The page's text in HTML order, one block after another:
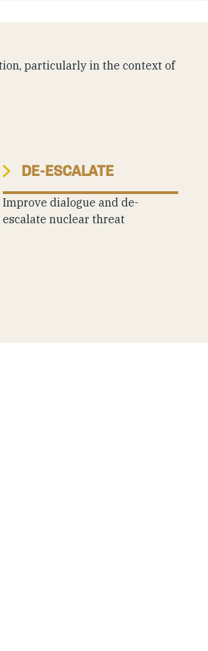
particularly in the context of
DE-ESCALATE
Improve dialogue and de-
escalate nuclear threat